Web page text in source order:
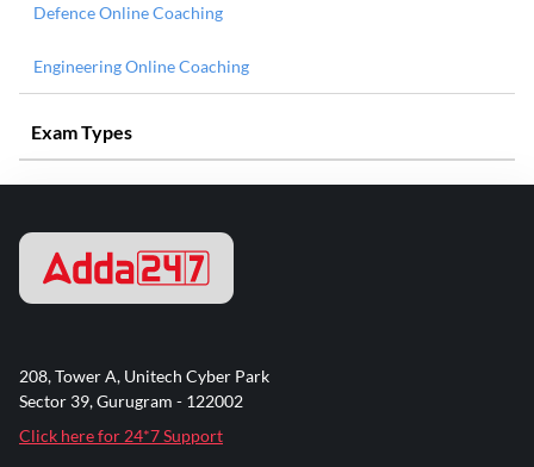
Defence Online Coaching
Engineering Online Coaching
Exam Types
208, Tower A, Unitech Cyber Park
Sector 39, Gurugram - 122002
Click here for 24*7 Support